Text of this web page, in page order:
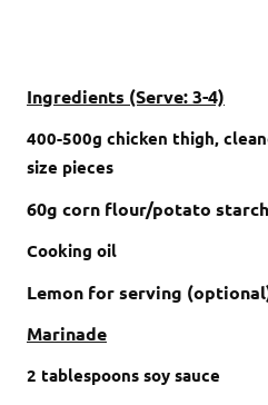
Ingredients (Serve: 3-4)
400-500g chicken thigh,
size pieces
60g corn flour/potato starch
Cooking oil
Lemon for serving
Marinade
2 tablespoons soy sauce